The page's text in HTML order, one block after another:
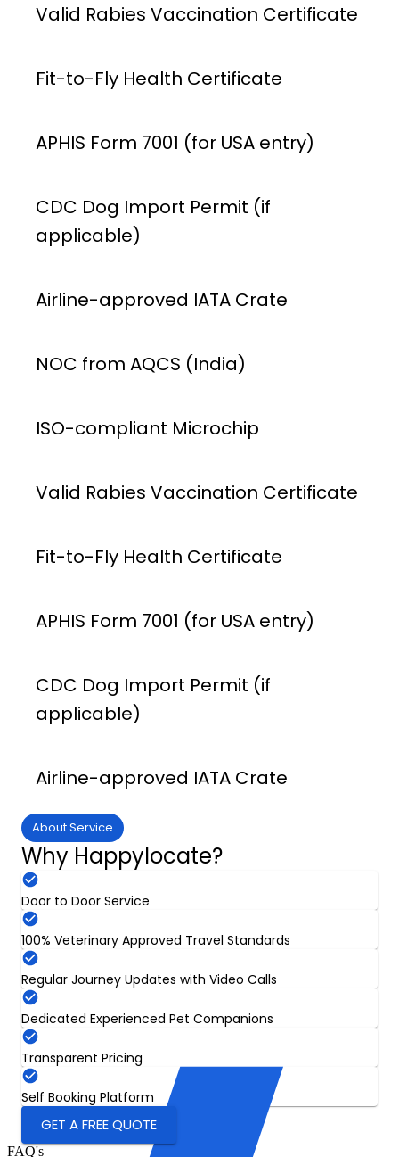
Valid Rabies Vaccination Certificate
Fit-to-Fly Health Certificate
APHIS Form 7001 (for USA entry)
CDC Dog Import Permit (if
applicable)
Airline-approved IATA Crate
NOC from AQCS (India)
ISO-compliant Microchip
Valid Rabies Vaccination Certificate
Fit-to-Fly Health Certificate
APHIS Form 7001 (for USA entry)
CDC Dog Import Permit (if
applicable)
Airline-approved IATA Crate
About Service
Why Happylocate?
Door to Door Service
100% Veterinary Approved Travel Standards
Regular Journey Updates with Video Calls
Dedicated Experienced Pet Companions
Transparent Pricing
Self Booking Platform
GET A FREE QUOTE
FAQ's